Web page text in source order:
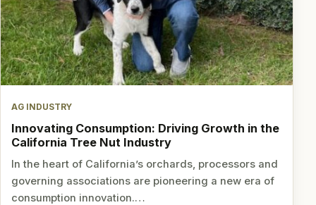
AG INDUSTRY
Innovating Consumption: Driving Growth in the
California Tree Nut Industry
In the heart of California’s orchards, processors and
governing associations are pioneering a new era of
consumption innovation.…